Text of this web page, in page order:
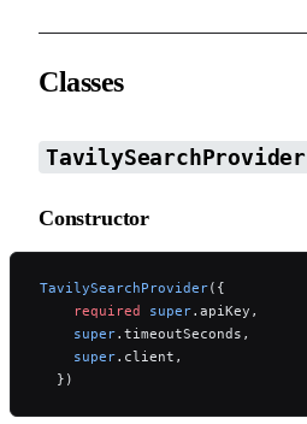
Classes
TavilySearchProvider
Constructor
TavilySearchProvider({
    required
super.apiKey,
    super
.timeoutSeconds,
    super
.client,
  })